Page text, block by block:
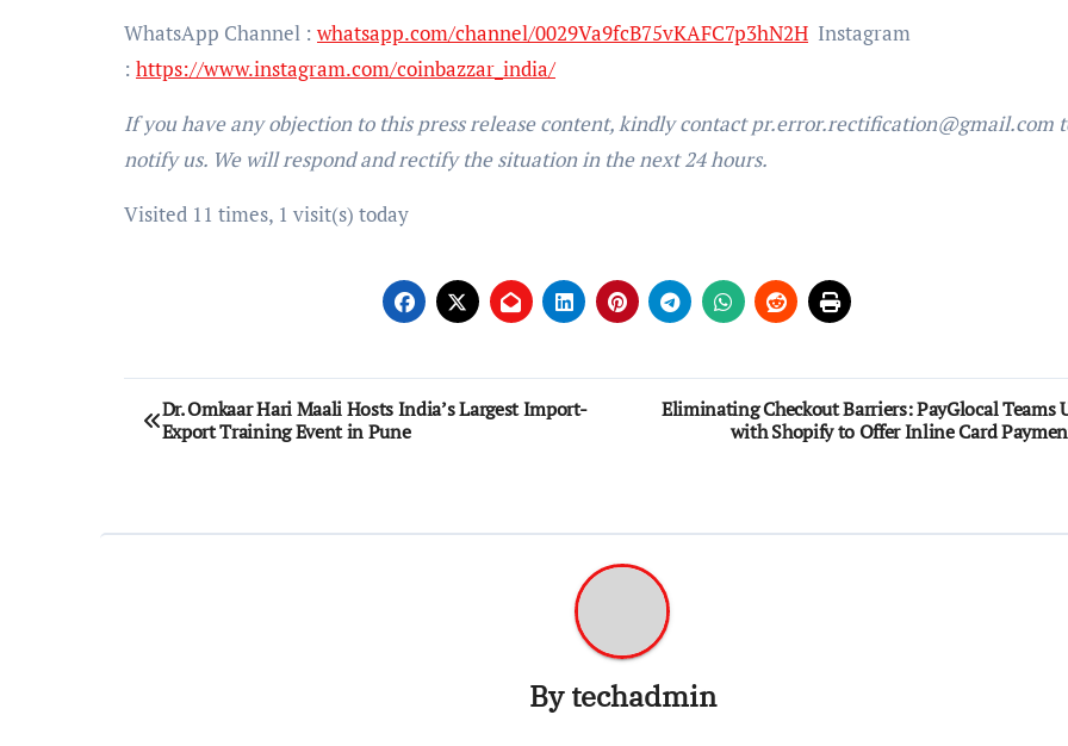
WhatsApp Channel : whatsapp.com/channel/0029Va9fcB75vKAFC7p3hN2H Instagram
: https://www.instagram.com/coinbazzar_india/
If you have any objection to this press release content, kindly contact pr.error.rectification@gmail.com
notify us. We will respond and rectify the situation in the next 24 hours.
Visited 11 times, 1 visit(s) today
Post
navigation
Dr. Omkaar Hari Maali Hosts India’s Largest Import-
Export Training Event in Pune
Eliminating Checkout Barriers: PayGlocal Teams
with Shopify to Offer Inline Card
Bytechadmin